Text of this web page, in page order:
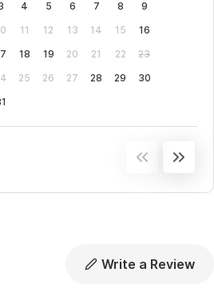
4 5 6 7 8
9
11 12 13 14 15
16
18 19 20 21 22
23
25 26 27 28 29
30
Write a Review